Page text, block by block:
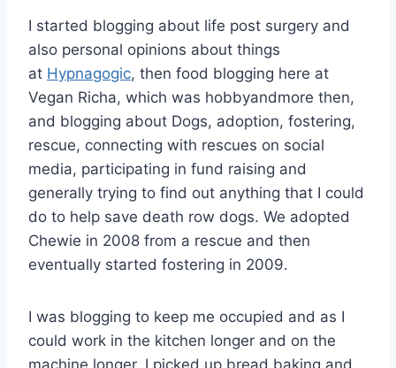
I started blogging about life post surgery and
also personal opinions about things
at Hypnagogic, then food blogging here at
Vegan Richa, which was hobbyandmore then,
and blogging about Dogs, adoption, fostering,
rescue, connecting with rescues on social
media, participating in fund raising and
generally trying to find out anything that I could
do to help save death row dogs. We adopted
Chewie in 2008 from a rescue and then
eventually started fostering in 2009.
I was blogging to keep me occupied and as I
could work in the kitchen longer and on the
machine longer, I picked up bread baking and